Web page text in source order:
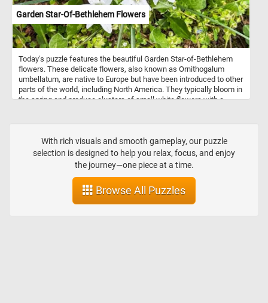
Garden Star-Of-Bethlehem Flowers
Today's puzzle features the beautiful Garden Star-of-Bethlehem
flowers. These delicate flowers, also known as Ornithogalum
umbellatum, are native to Europe but have been introduced to other
parts of the world, including North America. They typically bloom in
the spring and produce clusters of small white flowers with a
With rich visuals and smooth gameplay, our puzzle
selection is designed to help you relax, focus, and enjoy
the journey—one piece at a time.
Browse All Puzzles